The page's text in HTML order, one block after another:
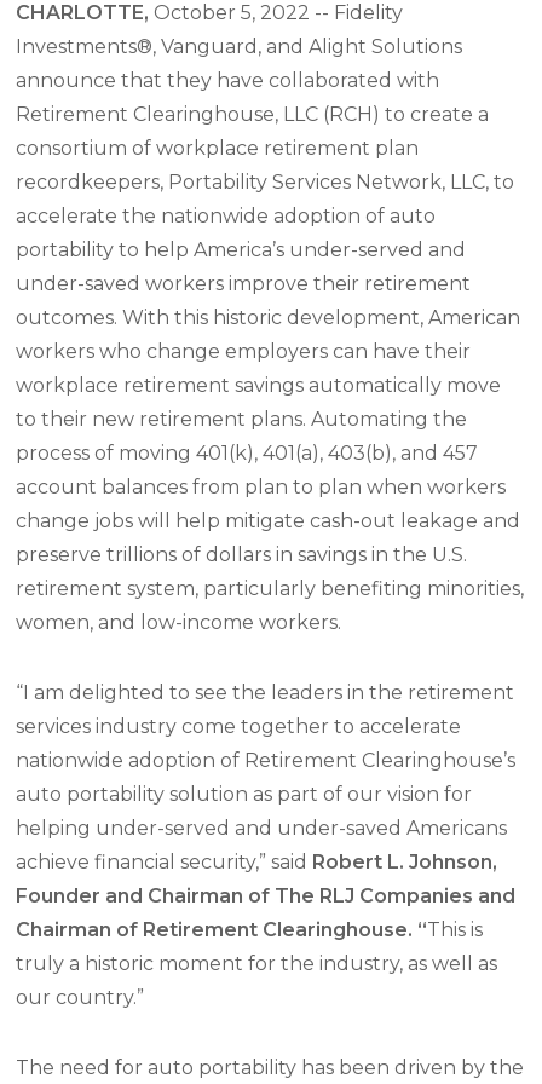
CHARLOTTE, October 5, 2022 -- Fidelity
Investments®, Vanguard, and Alight Solutions
announce that they have collaborated with
Retirement Clearinghouse, LLC (RCH) to create a
consortium of workplace retirement plan
recordkeepers, Portability Services Network, LLC, to
accelerate the nationwide adoption of auto
portability to help America’s under-served and
under-saved workers improve their retirement
outcomes. With this historic development, American
workers who change employers can have their
workplace retirement savings automatically move
to their new retirement plans. Automating the
process of moving 401(k), 401(a), 403(b), and 457
account balances from plan to plan when workers
change jobs will help mitigate cash-out leakage and
preserve trillions of dollars in savings in the U.S.
retirement system, particularly benefiting minorities,
women, and low-income workers.
“I am delighted to see the leaders in the retirement
services industry come together to accelerate
nationwide adoption of Retirement Clearinghouse’s
auto portability solution as part of our vision for
helping under-served and under-saved Americans
achieve financial security,” said Robert L. Johnson,
Founder and Chairman of The RLJ Companies and
Chairman of Retirement Clearinghouse. “This is
truly a historic moment for the industry, as well as
our country.”
The need for auto portability has been driven by the